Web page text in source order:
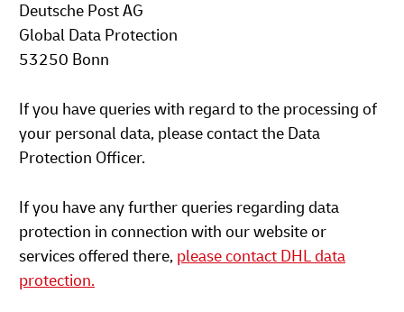
Deutsche Post AG
Global Data Protection
53250 Bonn
If you have queries with regard to the processing of
your personal data, please contact the Data
Protection Officer.
If you have any further queries regarding data
protection in connection with our website or
services offered there, please contact DHL data
protection.